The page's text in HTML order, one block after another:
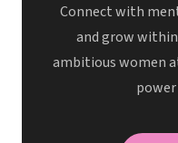
Connect with
and grow
ambitious women